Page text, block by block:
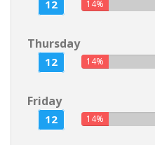
12 14%
Thursday
12 14%
Friday
12 14%